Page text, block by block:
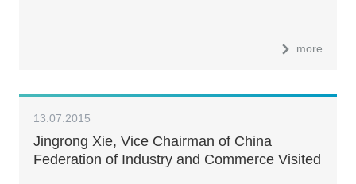
more
13.07.2015
Jingrong Xie, Vice Chairman of China
Federation of Industry and Commerce Visited